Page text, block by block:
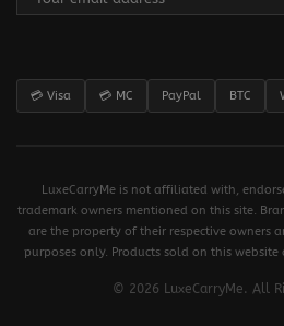
💳 Visa 💳 MC PayPal BTC
LuxeCarryMe is not affiliated with,
trademark owners mentioned on this site.
are the property of their respective owners
purposes only. Products sold on this
© 2026 LuxeCarryMe. All